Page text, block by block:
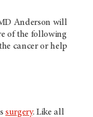
Anderson will
of the following
cancer or help
surgery. Like all